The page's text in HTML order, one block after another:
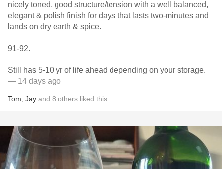
nicely toned, good structure/tension with a well balanced,
elegant & polish finish for days that lasts two-minutes and
lands on dry earth & spice.
91-92.
Still has 5-10 yr of life ahead depending on your storage.
— 14 days ago
Tom Jay and 8 others liked this